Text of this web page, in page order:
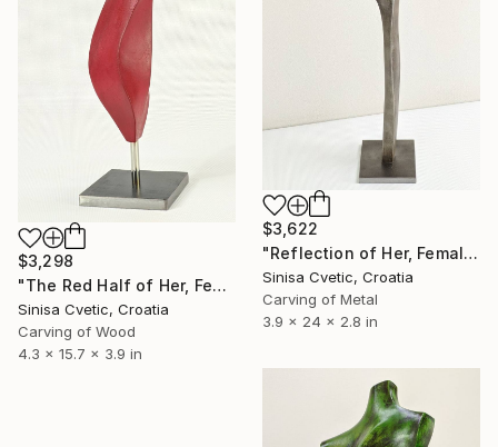
$3,622
"Reflection of Her, Female" Sculpture
Sinisa Cvetic, Croatia
Carving of Metal
3.9 x 24 x 2.8 in
$3,298
"The Red Half of Her, Female" Sculpture
Sinisa Cvetic, Croatia
Carving of Wood
4.3 x 15.7 x 3.9 in